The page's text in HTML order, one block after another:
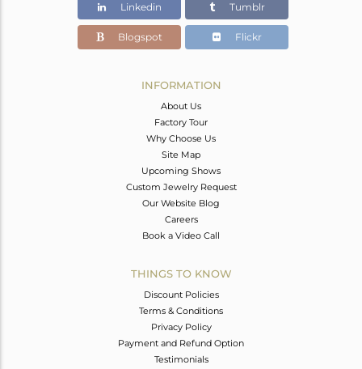
47
42
Linkedin Tumblr
Blogspot Flickr
INFORMATION
About Us
Factory Tour
Why Choose Us
Site Map
Upcoming Shows
Custom Jewelry Request
Our Website Blog
Careers
Book a Video Call
THINGS TO KNOW
Discount Policies
Terms & Conditions
Privacy Policy
Payment and Refund Option
Testimonials